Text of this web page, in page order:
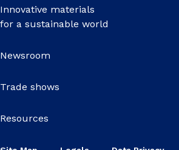
Innovative materials
for a sustainable world
Newsroom
Trade shows
Resources